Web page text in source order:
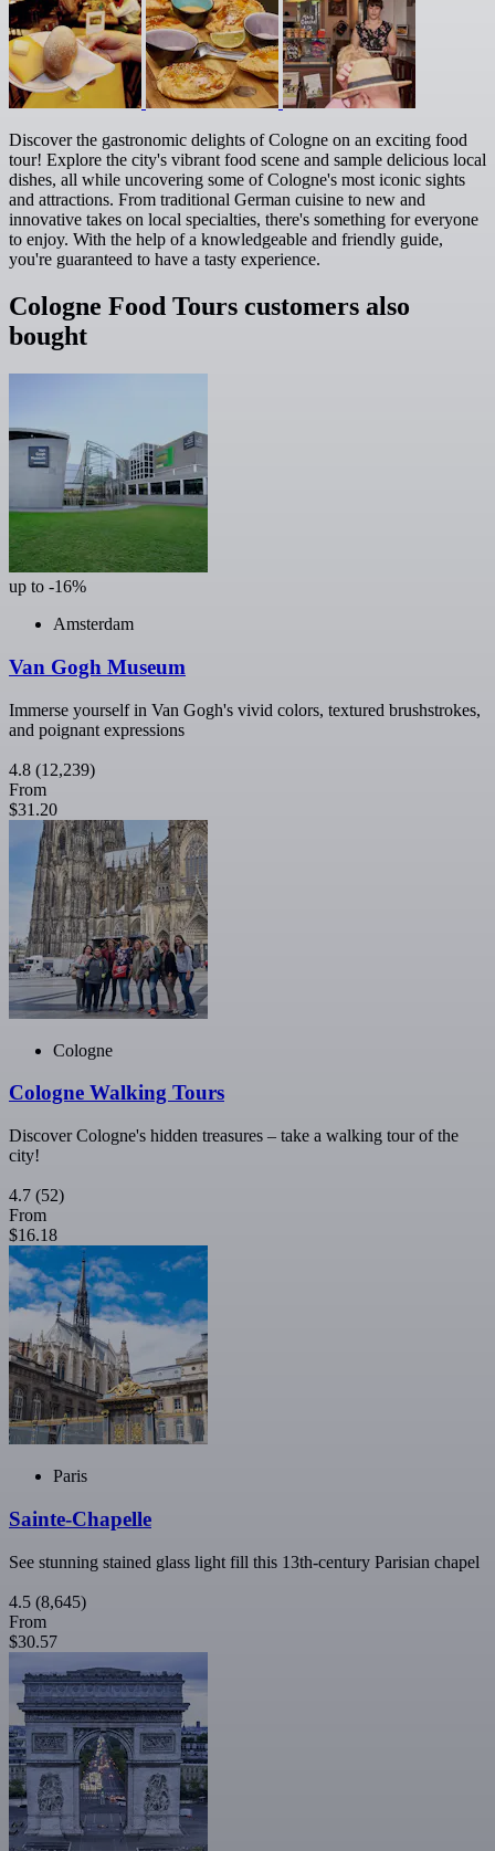
Discover the gastronomic delights of Cologne on an exciting food
tour! Explore the city's vibrant food scene and sample delicious local
dishes, all while uncovering some of Cologne's most iconic sights
and attractions. From traditional German cuisine to new and
innovative takes on local specialties, there's something for everyone
to enjoy. With the help of a knowledgeable and friendly guide,
you're guaranteed to have a tasty experience.
Cologne Food Tours customers also
bought
up to -16%
Amsterdam
Van Gogh Museum
Immerse yourself in Van Gogh's vivid colors, textured brushstrokes,
and poignant expressions
4.8 (12,239)
From
$31.20
Cologne
Cologne Walking Tours
Discover Cologne's hidden treasures – take a walking tour of the
city!
4.7 (52)
From
$16.18
Paris
Sainte-Chapelle
See stunning stained glass light fill this 13th-century Parisian chapel
4.5 (8,645)
From
$30.57